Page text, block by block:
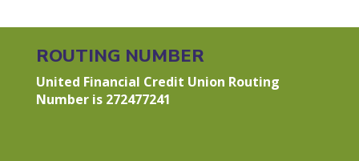
ROUTING NUMBER
United Financial Credit Union Routing
Number is 272477241